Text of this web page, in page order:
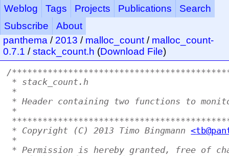
Weblog Tags Projects Publications
Search
Subscribe
About
panthema / 2013 / malloc_count / malloc_count-
0.7.1 /stack_count.h (Download File)
/
* stack_count.h
*
* Header containing two functions to
*
* Copyright (C) 2013 Timo Bingmann <
*
* Permission is hereby granted, free of